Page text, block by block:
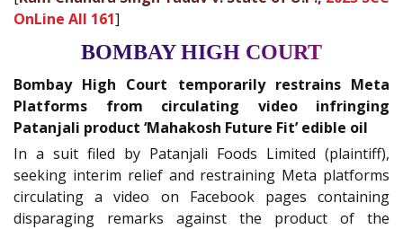
OnLine All 161]
BOMBAY HIGH COURT
Bombay High Court temporarily restrains Meta
Platforms from circulating video infringing
Patanjali product ‘Mahakosh Future Fit’ edible oil
In a suit filed by Patanjali Foods Limited (plaintiff),
seeking interim relief and restraining Meta platforms
circulating a video on Facebook pages containing
disparaging remarks against the product of the